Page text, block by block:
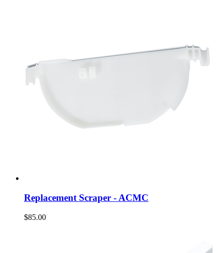
Replacement Scraper - ACMC
$85.00